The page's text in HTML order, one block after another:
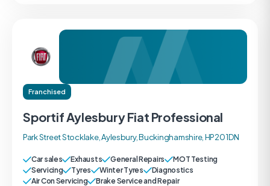
Franchised
Sportif Aylesbury Fiat Professional
Park Street Stocklake, Aylesbury, Buckinghamshire, HP20 1DN
Car sales Exhausts General Repairs
MOT Testing
Servicing
Tyres Winter Tyres
Diagnostics
Air Con Servicing
Brake Service and Repair